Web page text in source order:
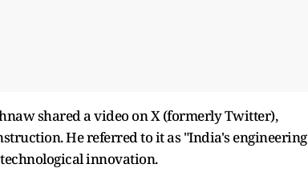
shared a video on X (formerly Twitter),
He referred to it as "India's engineering
innovation.